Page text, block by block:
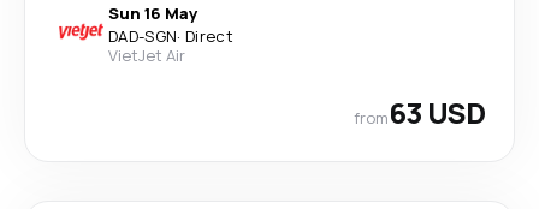
Sun 16 May
DAD-SGN· Direct
VietJet Air
from63 USD